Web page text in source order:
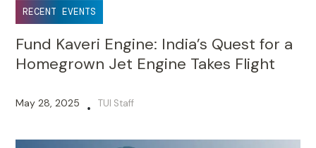
RECENT EVENTS
Fund Kaveri Engine: India’s Quest for a
Homegrown Jet Engine Takes Flight
May 28, 2025 • TUI Staff